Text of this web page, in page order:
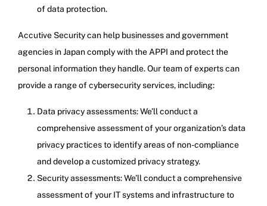
of data protection.
Accutive Security can help businesses and government
agencies in Japan comply with the APPI and protect the
personal information they handle. Our team of experts can
provide a range of cybersecurity services, including:
Data privacy assessments: We’ll conduct a
comprehensive assessment of your organization’s data
privacy practices to identify areas of non-compliance
and develop a customized privacy strategy.
Security assessments: We’ll conduct a comprehensive
assessment of your IT systems and infrastructure to